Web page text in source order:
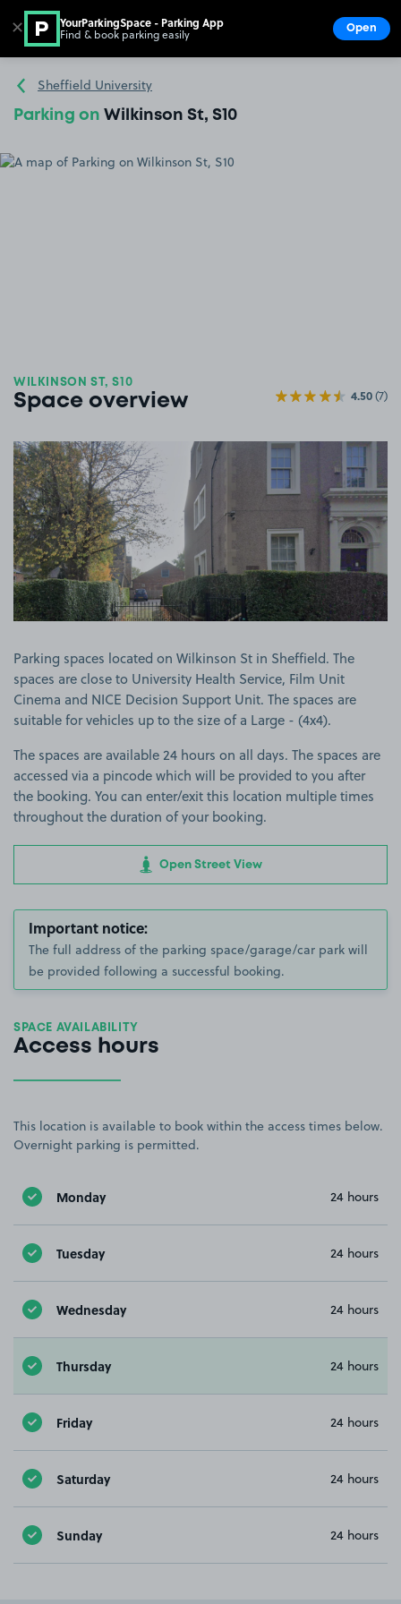
Go to the homepage
Sheffield University
Parking on Wilkinson St, S10
WILKINSON ST, S10
Space overview 4.50(7)
View image 1
Parking spaces located on Wilkinson St in Sheffield. The
spaces are close to University Health Service, Film Unit
Cinema and NICE Decision Support Unit. The spaces are
suitable for vehicles up to the size of a Large - (4x4).
The spaces are available 24 hours on all days. The spaces are
accessed via a pincode which will be provided to you after
the booking. You can enter/exit this location multiple times
throughout the duration of your booking.
Open Street View
Important notice:
The full address of the parking space/garage/car park will
be provided following a successful booking.
SPACE AVAILABILITY
Access hours
This location is available to book within the access times below.
Overnight parking is permitted.
Monday 24 hours
Tuesday 24 hours
Wednesday 24 hours
Thursday 24 hours
Friday 24 hours
Saturday 24 hours
Sunday 24 hours
✕ YourParkingSpace - Parking App
Find & book parking easily Open